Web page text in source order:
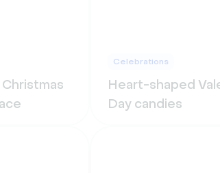
Celebrations
Heart-shaped
Day candies